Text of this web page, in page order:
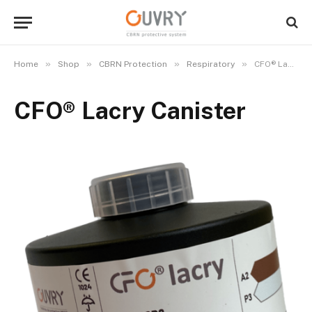
Home » Shop » CBRN Protection » Respiratory » CFO® Lacry Canister
CFO® Lacry Canister